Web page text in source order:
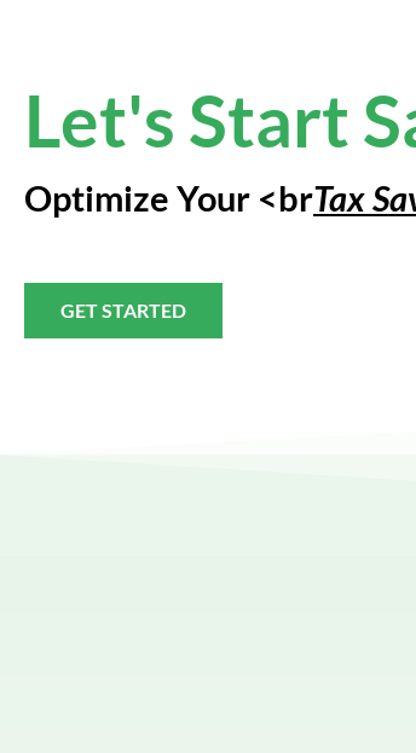
Let's Start
Optimize Your <brTax
GET STARTED